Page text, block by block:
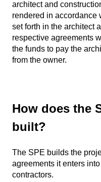
architect and
rendered in accordance
set forth in the architect
respective agreements
the funds to pay the
from the owner.
How does the
built?
The SPE builds the
agreements it enters
contractors.